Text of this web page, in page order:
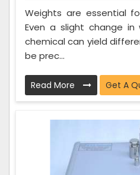
Weights are essential
Even a slight change
chemical can yield
be prec...
Read More Get A